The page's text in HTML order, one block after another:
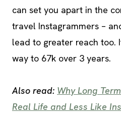
can set you apart in the
travel Instagrammers –
lead to greater reach too.
way to 67k over 3 years.
Also read: Why Long
Real Life and Less Like